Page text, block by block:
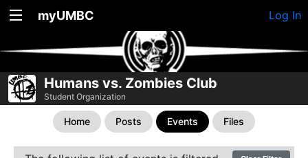
myUMBC Log In
Humans vs. Zombies Club
Student Organization
Home Posts Events Files